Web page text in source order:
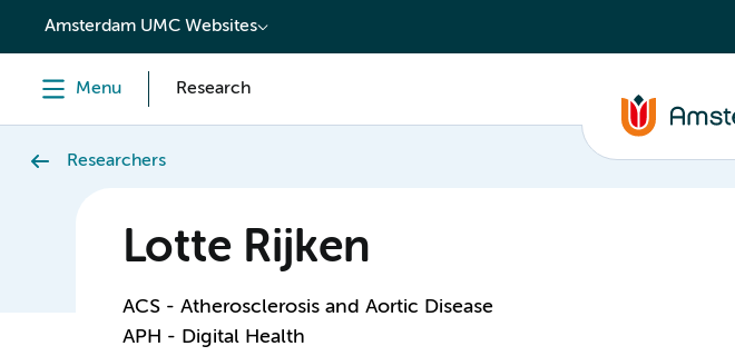
content
Amsterdam UMC Websites
Menu Research
Researchers
Lotte Rijken
ACS - Atherosclerosis and Aortic Disease
APH - Digital Health